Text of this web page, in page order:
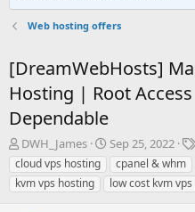
Web hosting offers
[DreamWebHosts]
Hosting | Root
Dependable
T
h
r
e
DWH_James
S
t
a
r
Sep 25, 2022
cloud vps hosting
cpanel & whm
kvm vps hosting
low cost kvm vps